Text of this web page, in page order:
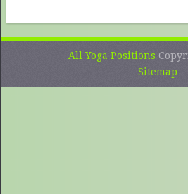
All Yoga Positions
Sitemap